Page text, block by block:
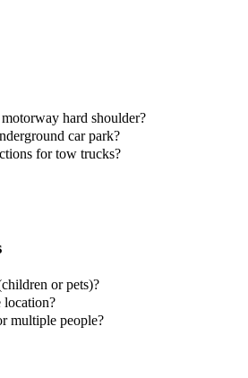
hard shoulder?
car park?
for tow trucks?
or pets)?
location?
multiple people?